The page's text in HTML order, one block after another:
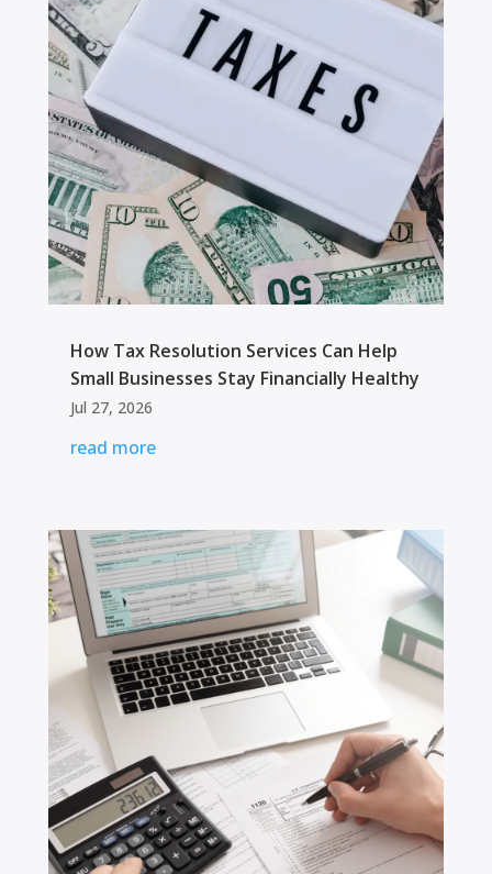
How Tax Resolution Services Can Help
Small Businesses Stay Financially Healthy
Jul 27, 2026
read more